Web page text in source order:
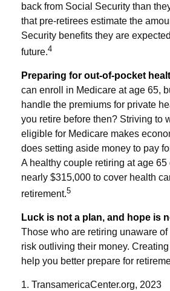
back from Social Security than
that pre-retirees estimate the
Security benefits they are
future.4
Preparing for out-of-pocket
can enroll in Medicare at age 65,
handle the premiums for private
you retire before then? Striving to
eligible for Medicare makes
does setting aside money to pay
A healthy couple retiring at age
nearly $315,000 to cover health
retirement.5
Luck is not a plan, and hope is
Those who are retiring unaware
risk outliving their money.
help you better prepare for
1. TransamericaCenter.org, 2023